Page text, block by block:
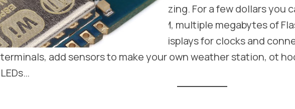
Embedded microcontrollers are amazing. For a few dollars you
stamp sized device with 500K of RAM, multiple megabytes of
and lots of I/O. You can connect up displays for clocks and
terminals, add sensors to make your own weather station, ot
LEDs…